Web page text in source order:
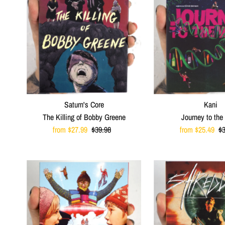
Saturn's Core
The Killing of Bobby Greene
Sale
from $27.99 Regular
$39.98
Kani
Journey to
Sale
from $25.49